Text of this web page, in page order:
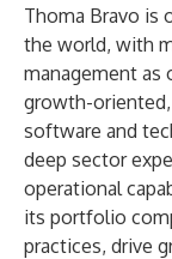
Thoma Bravo is
the world, with
management as
growth-
software and
deep sector
operational
its portfolio
practices, drive